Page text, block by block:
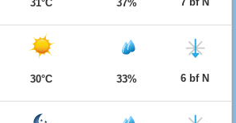
31°C 37%
30°C 33% 6 bf N